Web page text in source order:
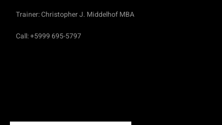
Trainer: Christopher J. Middelhof MBA
Call: +5999 695-5797